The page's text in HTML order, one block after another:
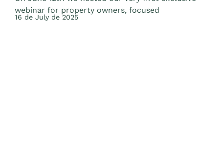
webinar for property owners, focused
16 de July de 2025